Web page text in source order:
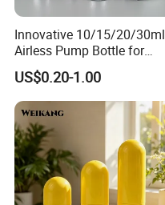
Innovative 10/15/20/30ml
Airless Pump Bottle for
Creams and Lotion
US$0.20-1.00